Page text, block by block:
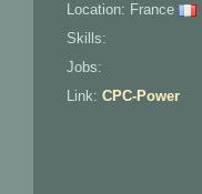
Location: France
Skills:
Jobs:
Link: CPC-Power